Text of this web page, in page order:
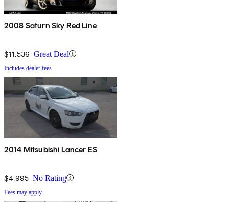
2008 Saturn Sky Red Line
$11,536 Great Deal
Includes dealer fees
2014 Mitsubishi Lancer ES
$4,995 No Rating
Fees may apply